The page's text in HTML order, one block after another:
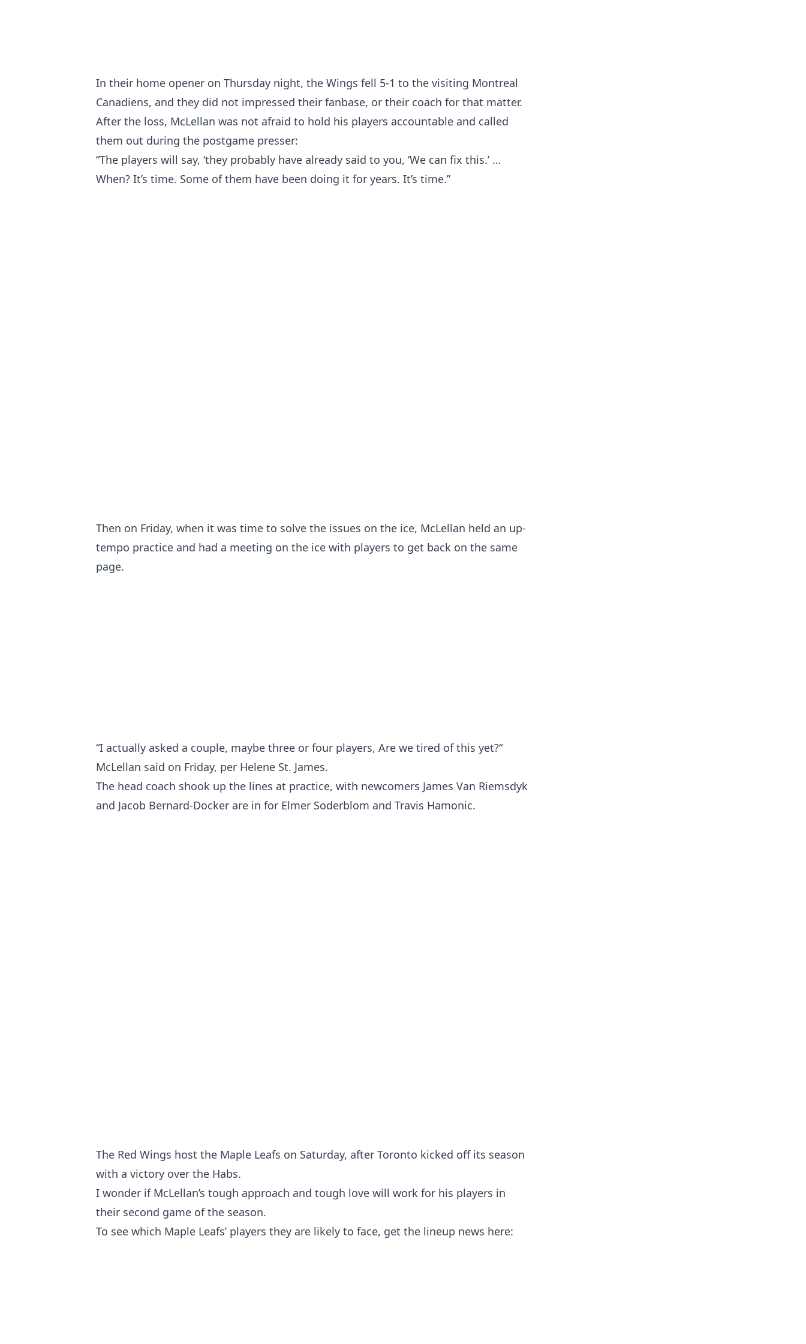
In their home opener on Thursday night, the Wings fell 5-1 to the visiting Montreal
Canadiens, and they did not impressed their fanbase, or their coach for that matter.
After the loss, McLellan was not afraid to hold his players accountable and called
them out during the postgame presser:
“The players will say, ‘they probably have already said to you, ‘We can fix this.’ …
When? It’s time. Some of them have been doing it for years. It’s time.”
Then on Friday, when it was time to solve the issues on the ice, McLellan held an up-
tempo practice and had a meeting on the ice with players to get back on the same
page.
“I actually asked a couple, maybe three or four players, Are we tired of this yet?“
McLellan said on Friday, per Helene St. James.
The head coach shook up the lines at practice, with newcomers James Van Riemsdyk
and Jacob Bernard-Docker are in for Elmer Soderblom and Travis Hamonic.
The Red Wings host the Maple Leafs on Saturday, after Toronto kicked off its season
with a victory over the Habs.
I wonder if McLellan’s tough approach and tough love will work for his players in
their second game of the season.
To see which Maple Leafs’ players they are likely to face, get the lineup news here: